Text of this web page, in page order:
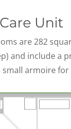
Unit
are 282
and include a
armoire for